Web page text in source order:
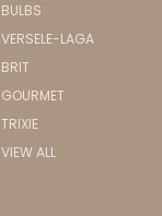
BULBS
VERSELE-LAGA
BRIT
GOURMET
TRIXIE
VIEW ALL